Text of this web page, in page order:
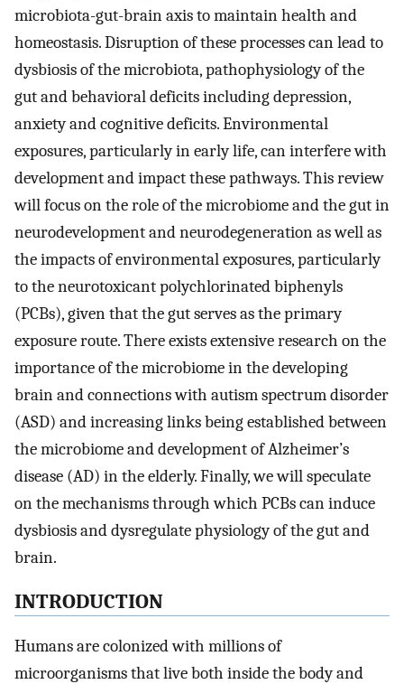
microbiota-gut-brain axis to maintain health and
homeostasis. Disruption of these processes can lead to
dysbiosis of the microbiota, pathophysiology of the
gut and behavioral deficits including depression,
anxiety and cognitive deficits. Environmental
exposures, particularly in early life, can interfere with
development and impact these pathways. This review
will focus on the role of the microbiome and the gut in
neurodevelopment and neurodegeneration as well as
the impacts of environmental exposures, particularly
to the neurotoxicant polychlorinated biphenyls
(PCBs), given that the gut serves as the primary
exposure route. There exists extensive research on the
importance of the microbiome in the developing
brain and connections with autism spectrum disorder
(ASD) and increasing links being established between
the microbiome and development of Alzheimer’s
disease (AD) in the elderly. Finally, we will speculate
on the mechanisms through which PCBs can induce
dysbiosis and dysregulate physiology of the gut and
brain.
INTRODUCTION
Humans are colonized with millions of
microorganisms that live both inside the body and